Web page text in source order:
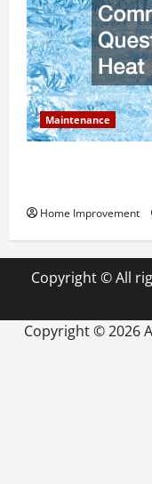
Maintenance
Home Improvement
Copyright © All
Copyright ©2026